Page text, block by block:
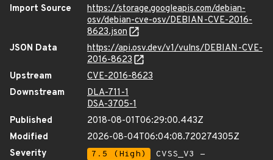
Import Source
https://storage.googleapis.com/debian-
osv/debian-cve-osv/DEBIAN-CVE-2016-
8623.json
JSON Data
https://api.osv.dev/v1/vulns/DEBIAN-CVE-
2016-8623
Upstream
CVE-2016-8623
Downstream
DLA-711-1
DSA-3705-1
Published
2018-08-01T06:29:00.443Z
Modified
2026-08-04T06:04:08.720274305Z
Severity
7.5 (High)
CVSS_V3 -